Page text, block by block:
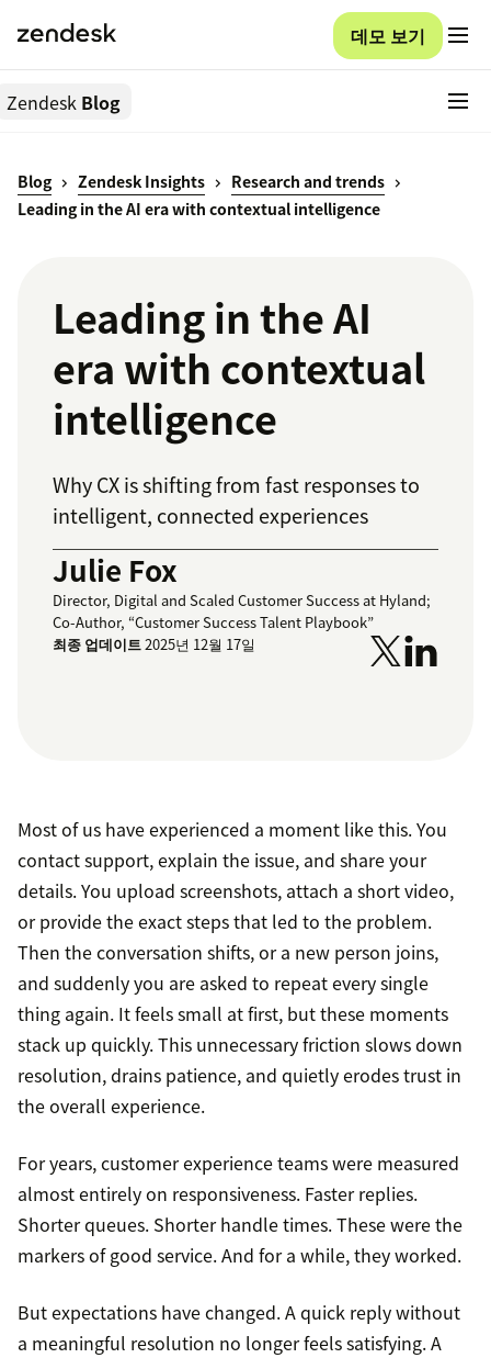
데모 보기
Zendesk Blog
Blog Zendesk Insights
Research and trends
Leading in the AI era with contextual intelligence
Leading in the AI
era with contextual
intelligence
Why CX is shifting from fast responses to
intelligent, connected experiences
Julie Fox
Director, Digital and Scaled Customer Success at Hyland;
Co-Author, “Customer Success Talent Playbook”
최종 업데이트2025년 12월 17일
Most of us have experienced a moment like this. You
contact support, explain the issue, and share your
details. You upload screenshots, attach a short video,
or provide the exact steps that led to the problem.
Then the conversation shifts, or a new person joins,
and suddenly you are asked to repeat every single
thing again. It feels small at first, but these moments
stack up quickly. This unnecessary friction slows down
resolution, drains patience, and quietly erodes trust in
the overall experience.
For years, customer experience teams were measured
almost entirely on responsiveness. Faster replies.
Shorter queues. Shorter handle times. These were the
markers of good service. And for a while, they worked.
But expectations have changed. A quick reply without
a meaningful resolution no longer feels satisfying. A